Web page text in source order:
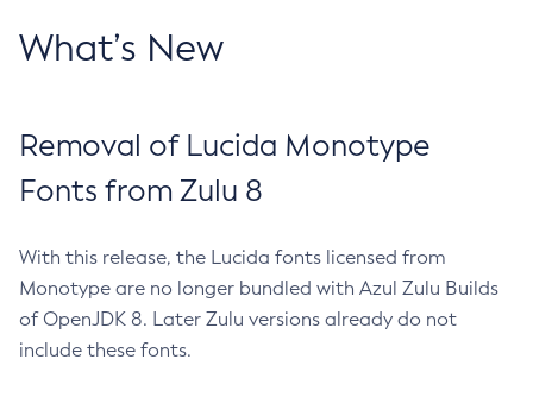
What’s New
Removal of Lucida Monotype
Fonts from Zulu 8
With this release, the Lucida fonts licensed from
Monotype are no longer bundled with Azul Zulu Builds
of OpenJDK 8. Later Zulu versions already do not
include these fonts.